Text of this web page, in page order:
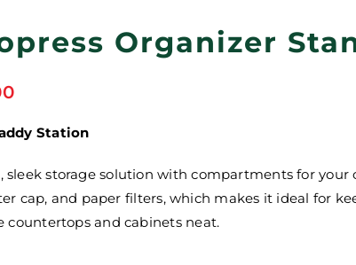
Organizer
Station
sleek storage solution with compartments for your
cap, and paper filters, which makes it ideal for
countertops and cabinets neat.